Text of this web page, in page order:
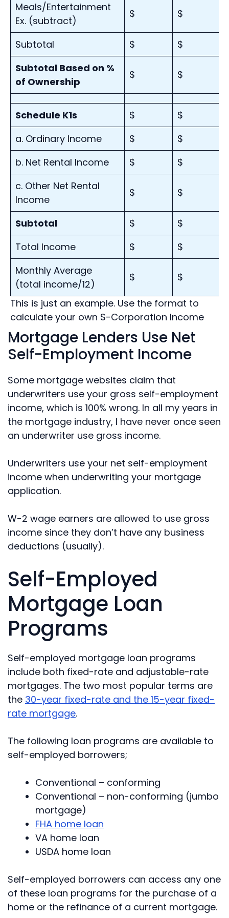
Meals/Entertainment
Ex. (subtract)
$ $
Subtotal $
$
Subtotal Based on %
of Ownership
$ $
Schedule K1s $
$
a. Ordinary Income
$
$
b. Net Rental Income
$
$
c. Other Net Rental
Income
$ $
Subtotal $
$
Total Income
$
$
Monthly Average
(total income/12)
$ $
This is just an example. Use the format to
calculate your own S-Corporation Income
Mortgage Lenders Use Net
Self-Employment Income
Some mortgage websites claim that
underwriters use your gross self-employment
income, which is 100% wrong. In all my years in
the mortgage industry, I have never once seen
an underwriter use gross income.
Underwriters use your net self-employment
income when underwriting your mortgage
application.
W-2 wage earners are allowed to use gross
income since they don’t have any business
deductions (usually).
Self-Employed
Mortgage Loan
Programs
Self-employed mortgage loan programs
include both fixed-rate and adjustable-rate
mortgages. The two most popular terms are
the 30-year fixed-rate and the 15-year fixed-
rate mortgage.
The following loan programs are available to
self-employed borrowers;
Conventional – conforming
Conventional – non-conforming (jumbo
mortgage)
FHA home loan
VA home loan
USDA home loan
Self-employed borrowers can access any one
of these loan programs for the purchase of a
home or the refinance of a current mortgage.